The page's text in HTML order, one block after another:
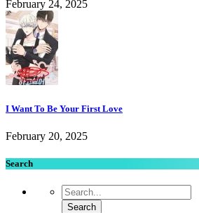
February 24, 2025
I Want To Be Your First Love
February 20, 2025
Search